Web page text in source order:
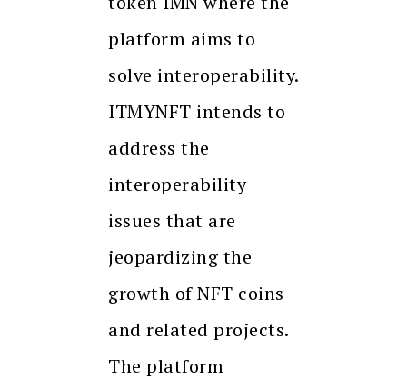
platform aims to
solve interoperability.
ITMYNFT intends to
address the
interoperability
issues that are
jeopardizing the
growth of NFT coins
and related projects.
The platform